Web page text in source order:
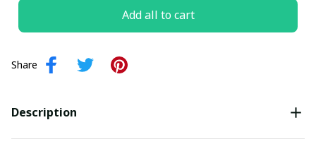
Add all to cart
Share
Description